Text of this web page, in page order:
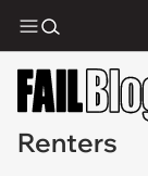
Renters